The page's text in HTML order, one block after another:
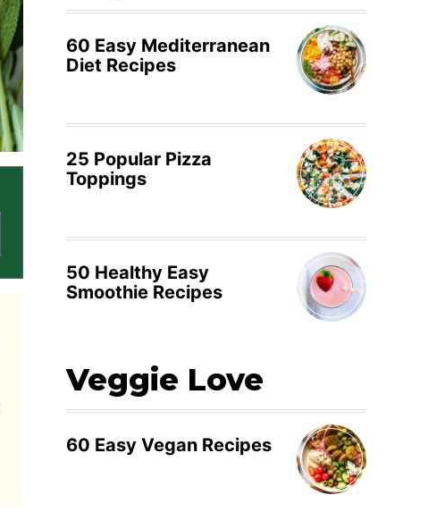
60 Easy Mediterranean
Diet Recipes
25 Popular Pizza
Toppings
50 Healthy Easy
Smoothie Recipes
Veggie Love
60 Easy Vegan Recipes